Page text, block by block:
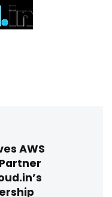
AWS